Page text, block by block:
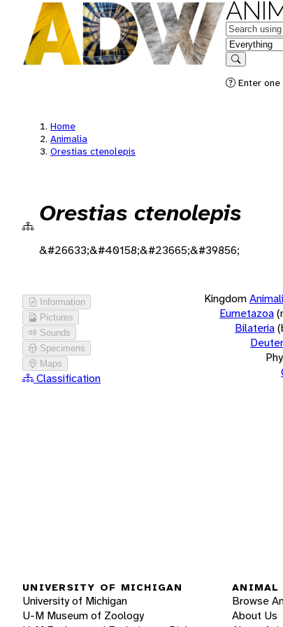
Keywords
in feature
Search
Enter
Home
Animalia
Orestias ctenolepis
Orestias ctenolepis
&#26633;&#40158;&#23665;&#39856;
Information
Pictures
Sounds
Specimens
Maps
Classification
Kingdom
Eumetazoa
Bilateria
UNIVERSITY OF MICHIGAN
University of Michigan
U-M Museum of Zoology
ANIMAL
Browse
About Us